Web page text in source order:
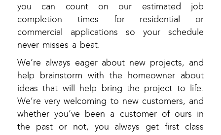
you can count on our estimated job
completion times for residential or
commercial applications so your schedule
never misses a beat.
We’re always eager about new projects, and
help brainstorm with the homeowner about
ideas that will help bring the project to life.
We’re very welcoming to new customers, and
whether you’ve been a customer of ours in
the past or not, you always get first class